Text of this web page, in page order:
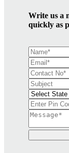
Write us a
quickly as